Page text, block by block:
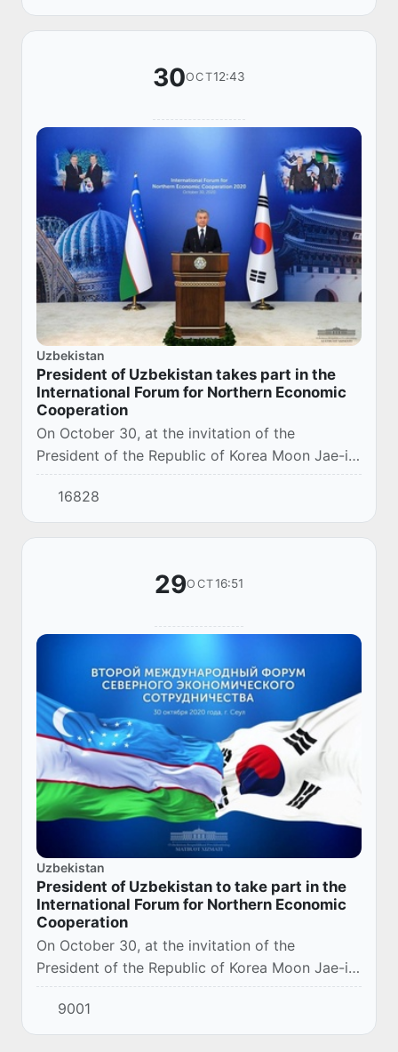
30OCT12:43
Uzbekistan
President of Uzbekistan takes part in the
International Forum for Northern Economic
Cooperation
On October 30, at the invitation of the
President of the Republic of Korea Moon Jae-in,
the President of the Republic of Uzbekistan
Shavkat Mirziyoyev addressed the Second
Internat...
16828
29OCT16:51
Uzbekistan
President of Uzbekistan to take part in the
International Forum for Northern Economic
Cooperation
On October 30, at the invitation of the
President of the Republic of Korea Moon Jae-in,
the President of the Republic of Uzbekistan
Shavkat Mirziyoyev will take part in the
Second...
9001